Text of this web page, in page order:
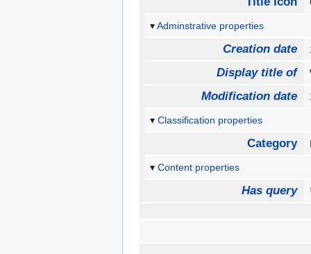
Adminstrative properties
Creation date
Display title of
Modification date
Classification properties
Category
Content properties
Has query